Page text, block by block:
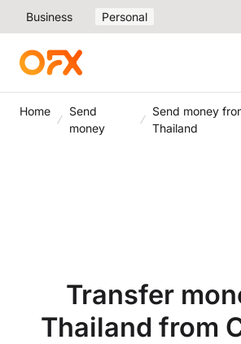
Business Personal
Home
Send
money
Send money
Thailand
Transfer
Thailand from